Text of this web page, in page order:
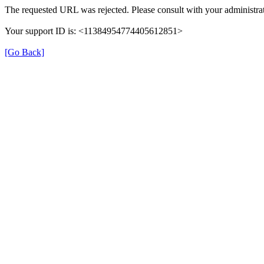
The requested URL was rejected. Please consult with your
Your support ID is: <11384954774405612851>
[Go Back]